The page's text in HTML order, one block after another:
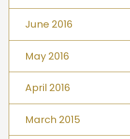
June 2016
May 2016
April 2016
March 2015